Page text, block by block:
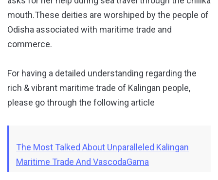
mouth.These deities are worshiped by the people of
Odisha associated with maritime trade and
commerce.
For having a detailed understanding regarding the
rich & vibrant maritime trade of Kalingan people,
please go through the following article
The Most Talked About Unparalleled Kalingan
Maritime Trade And VascodaGama